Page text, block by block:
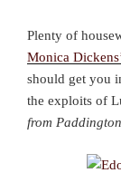
Plenty of
Monica
should get you
the exploits of
from Paddington